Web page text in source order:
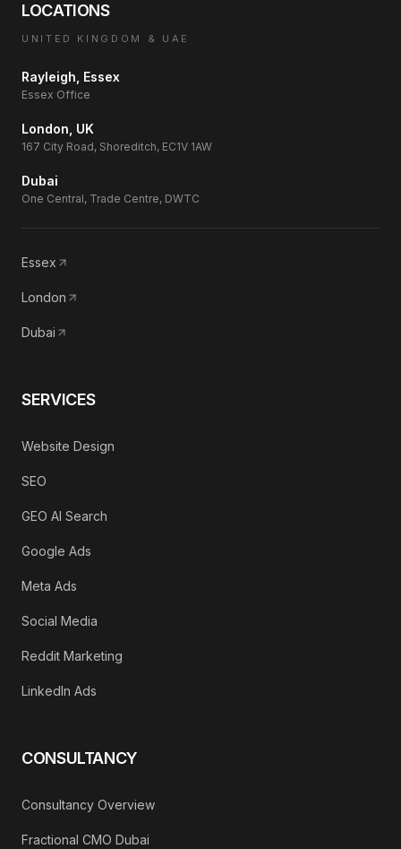
LOCATIONS
UNITED KINGDOM & UAE
Rayleigh, Essex
Essex Office
London, UK
167 City Road, Shoreditch, EC1V 1AW
Dubai
One Central, Trade Centre, DWTC
Essex
London
Dubai
SERVICES
Website Design
SEO
GEO AI Search
Google Ads
Meta Ads
Social Media
Reddit Marketing
LinkedIn Ads
CONSULTANCY
Consultancy Overview
Fractional CMO Dubai